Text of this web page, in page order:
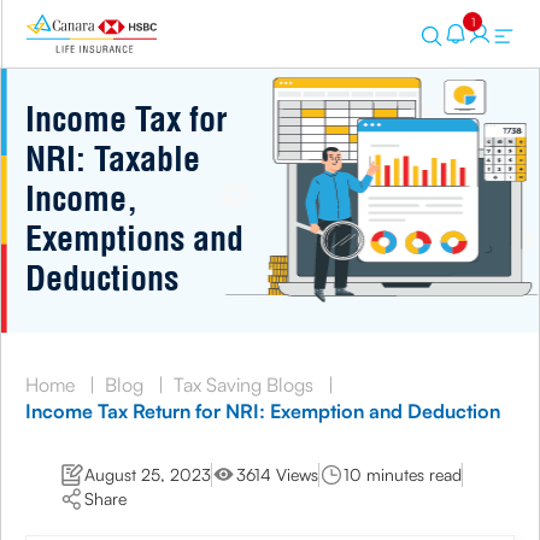
1
Income Tax for
NRI: Taxable
Income,
Exemptions and
Deductions
Home | Blog | Tax Saving Blogs
|
Income Tax Return for NRI: Exemption and Deduction
August 25, 2023 3614 Views
10 minutes read
Share